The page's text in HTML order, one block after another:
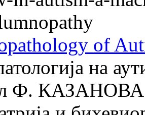
of
на
Ф. КАЗАНОВА